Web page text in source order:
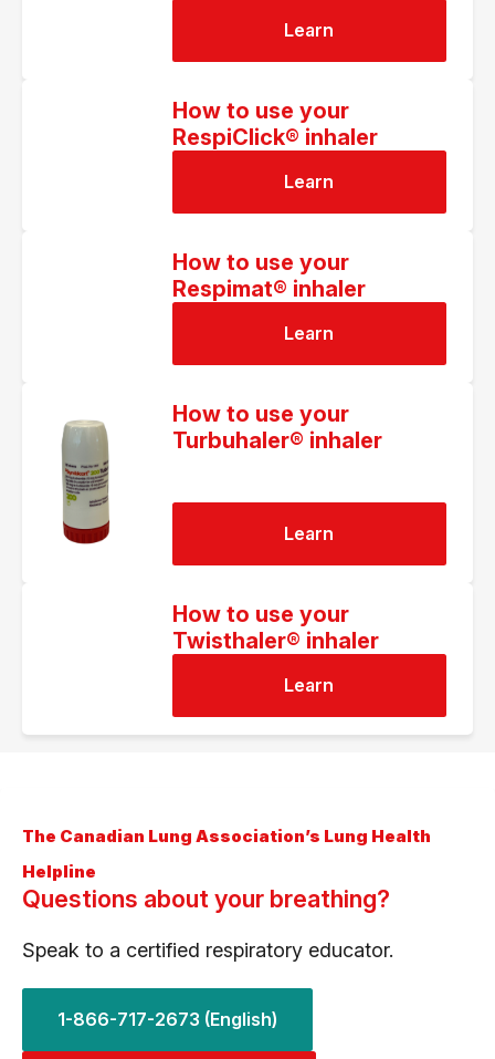
Learn
How to use your
RespiClick® inhaler
Learn
How to use your
Respimat® inhaler
Learn
How to use your
Turbuhaler® inhaler
Learn
How to use your
Twisthaler® inhaler
Learn
The Canadian Lung Association’s Lung Health
Helpline
Questions about your breathing?
Speak to a certified respiratory educator.
1-866-717-2673 (English)